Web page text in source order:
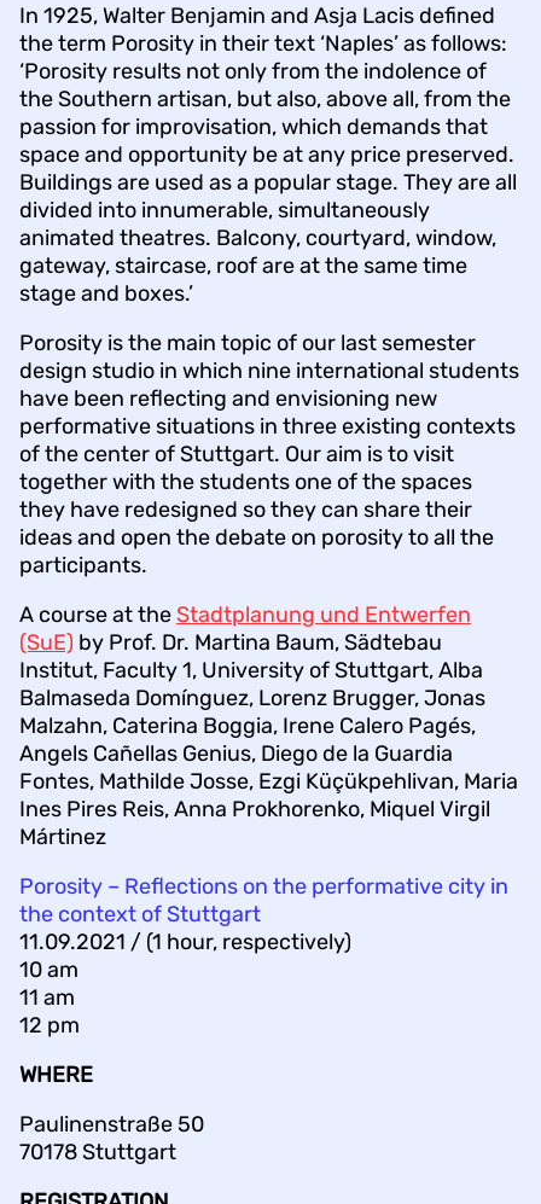
In 1925, Walter Benjamin and Asja Lacis defined
the term Porosity in their text ‘Naples’ as follows:
‘Porosity results not only from the indolence of
the Southern artisan, but also, above all, from the
passion for improvisation, which demands that
space and opportunity be at any price preserved.
Buildings are used as a popular stage. They are all
divided into innumerable, simultaneously
animated theatres. Balcony, courtyard, window,
gateway, staircase, roof are at the same time
stage and boxes.’
Porosity is the main topic of our last semester
design studio in which nine international students
have been reflecting and envisioning new
performative situations in three existing contexts
of the center of Stuttgart. Our aim is to visit
together with the students one of the spaces
they have redesigned so they can share their
ideas and open the debate on porosity to all the
participants.
A course at the Stadtplanung und Entwerfen
(SuE) by Prof. Dr. Martina Baum, Sädtebau
Institut, Faculty 1, University of Stuttgart, Alba
Balmaseda Domínguez, Lorenz Brugger, Jonas
Malzahn, Caterina Boggia, Irene Calero Pagés,
Angels Cañellas Genius, Diego de la Guardia
Fontes, Mathilde Josse, Ezgi Küçükpehlivan, Maria
Ines Pires Reis, Anna Prokhorenko, Miquel Virgil
Mártinez
Porosity – Reflections on the performative city in
the context of Stuttgart
11.09.2021 / (1 hour, respectively)
10 am
11 am
12 pm
WHERE
Paulinenstraße 50
70178 Stuttgart